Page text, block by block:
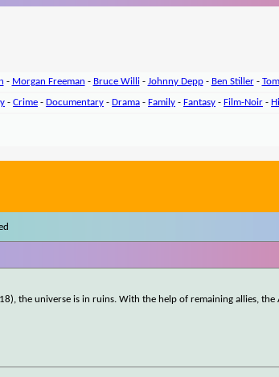
- Morgan Freeman - Bruce Willi- Johnny Depp- Ben Stiller-
- Crime - Documentary - Drama - Family - Fantasy - Film-Noir -
the universe is in ruins. With the help of remaining allies, the